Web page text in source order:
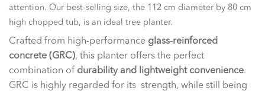
attention. Our best-selling size, the 112 cm diameter by 80 cm
high chopped tub, is an ideal tree planter.
Crafted from high-performance glass-reinforced
concrete (GRC), this planter offers the perfect
combination of durability and lightweight convenience.
GRC is highly regarded for its strength, while still being